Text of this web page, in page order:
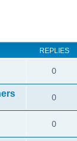
REPLIES
0
0
0